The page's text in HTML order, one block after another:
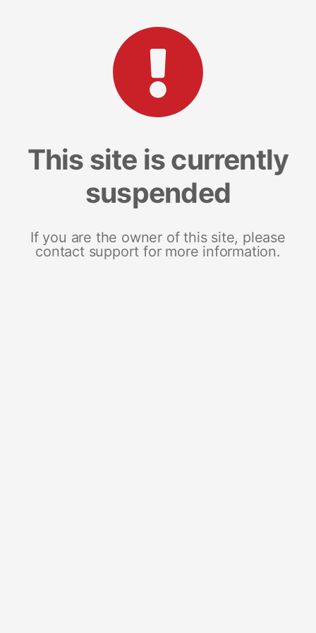
This site is currently
suspended
If you are the owner of this site, please
contact support for more information.